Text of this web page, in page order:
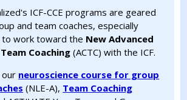
ICF-CCE programs are geared
and team coaches, especially
work toward the New Advanced
Coaching (ACTC) with the ICF.
our neuroscience course for group
(NLE-A), Team Coaching